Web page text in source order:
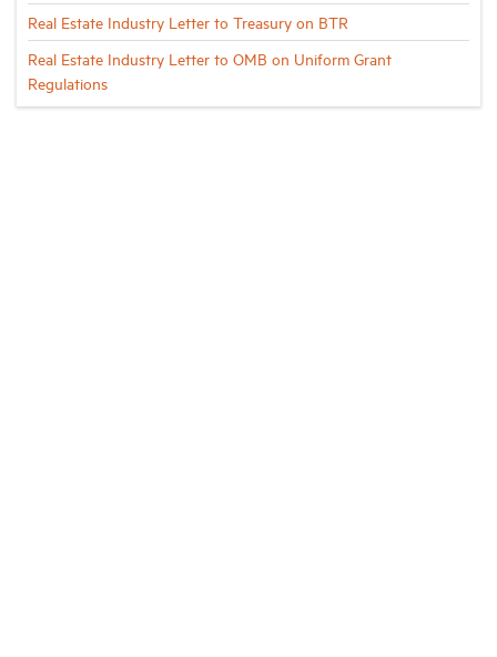
Real Estate Industry Letter to Treasury on BTR
Real Estate Industry Letter to OMB on Uniform Grant
Regulations